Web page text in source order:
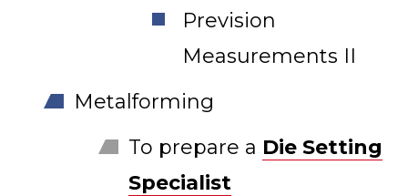
Prevision
Measurements II
Metalforming
To prepare a Die Setting
Specialist